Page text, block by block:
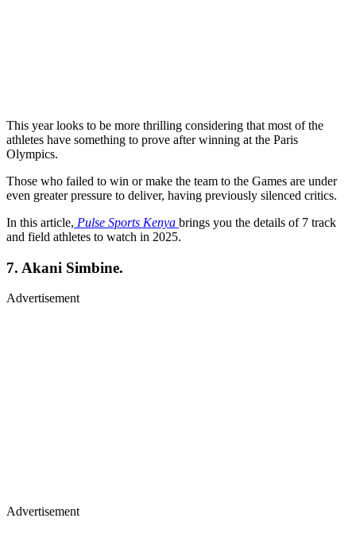
This year looks to be more thrilling considering that most of the
athletes have something to prove after winning at the Paris
Olympics.
Those who failed to win or make the team to the Games are under
even greater pressure to deliver, having previously silenced critics.
In this article, Pulse Sports Kenya brings you the details of 7 track
and field athletes to watch in 2025.
7. Akani Simbine.
Advertisement
Advertisement